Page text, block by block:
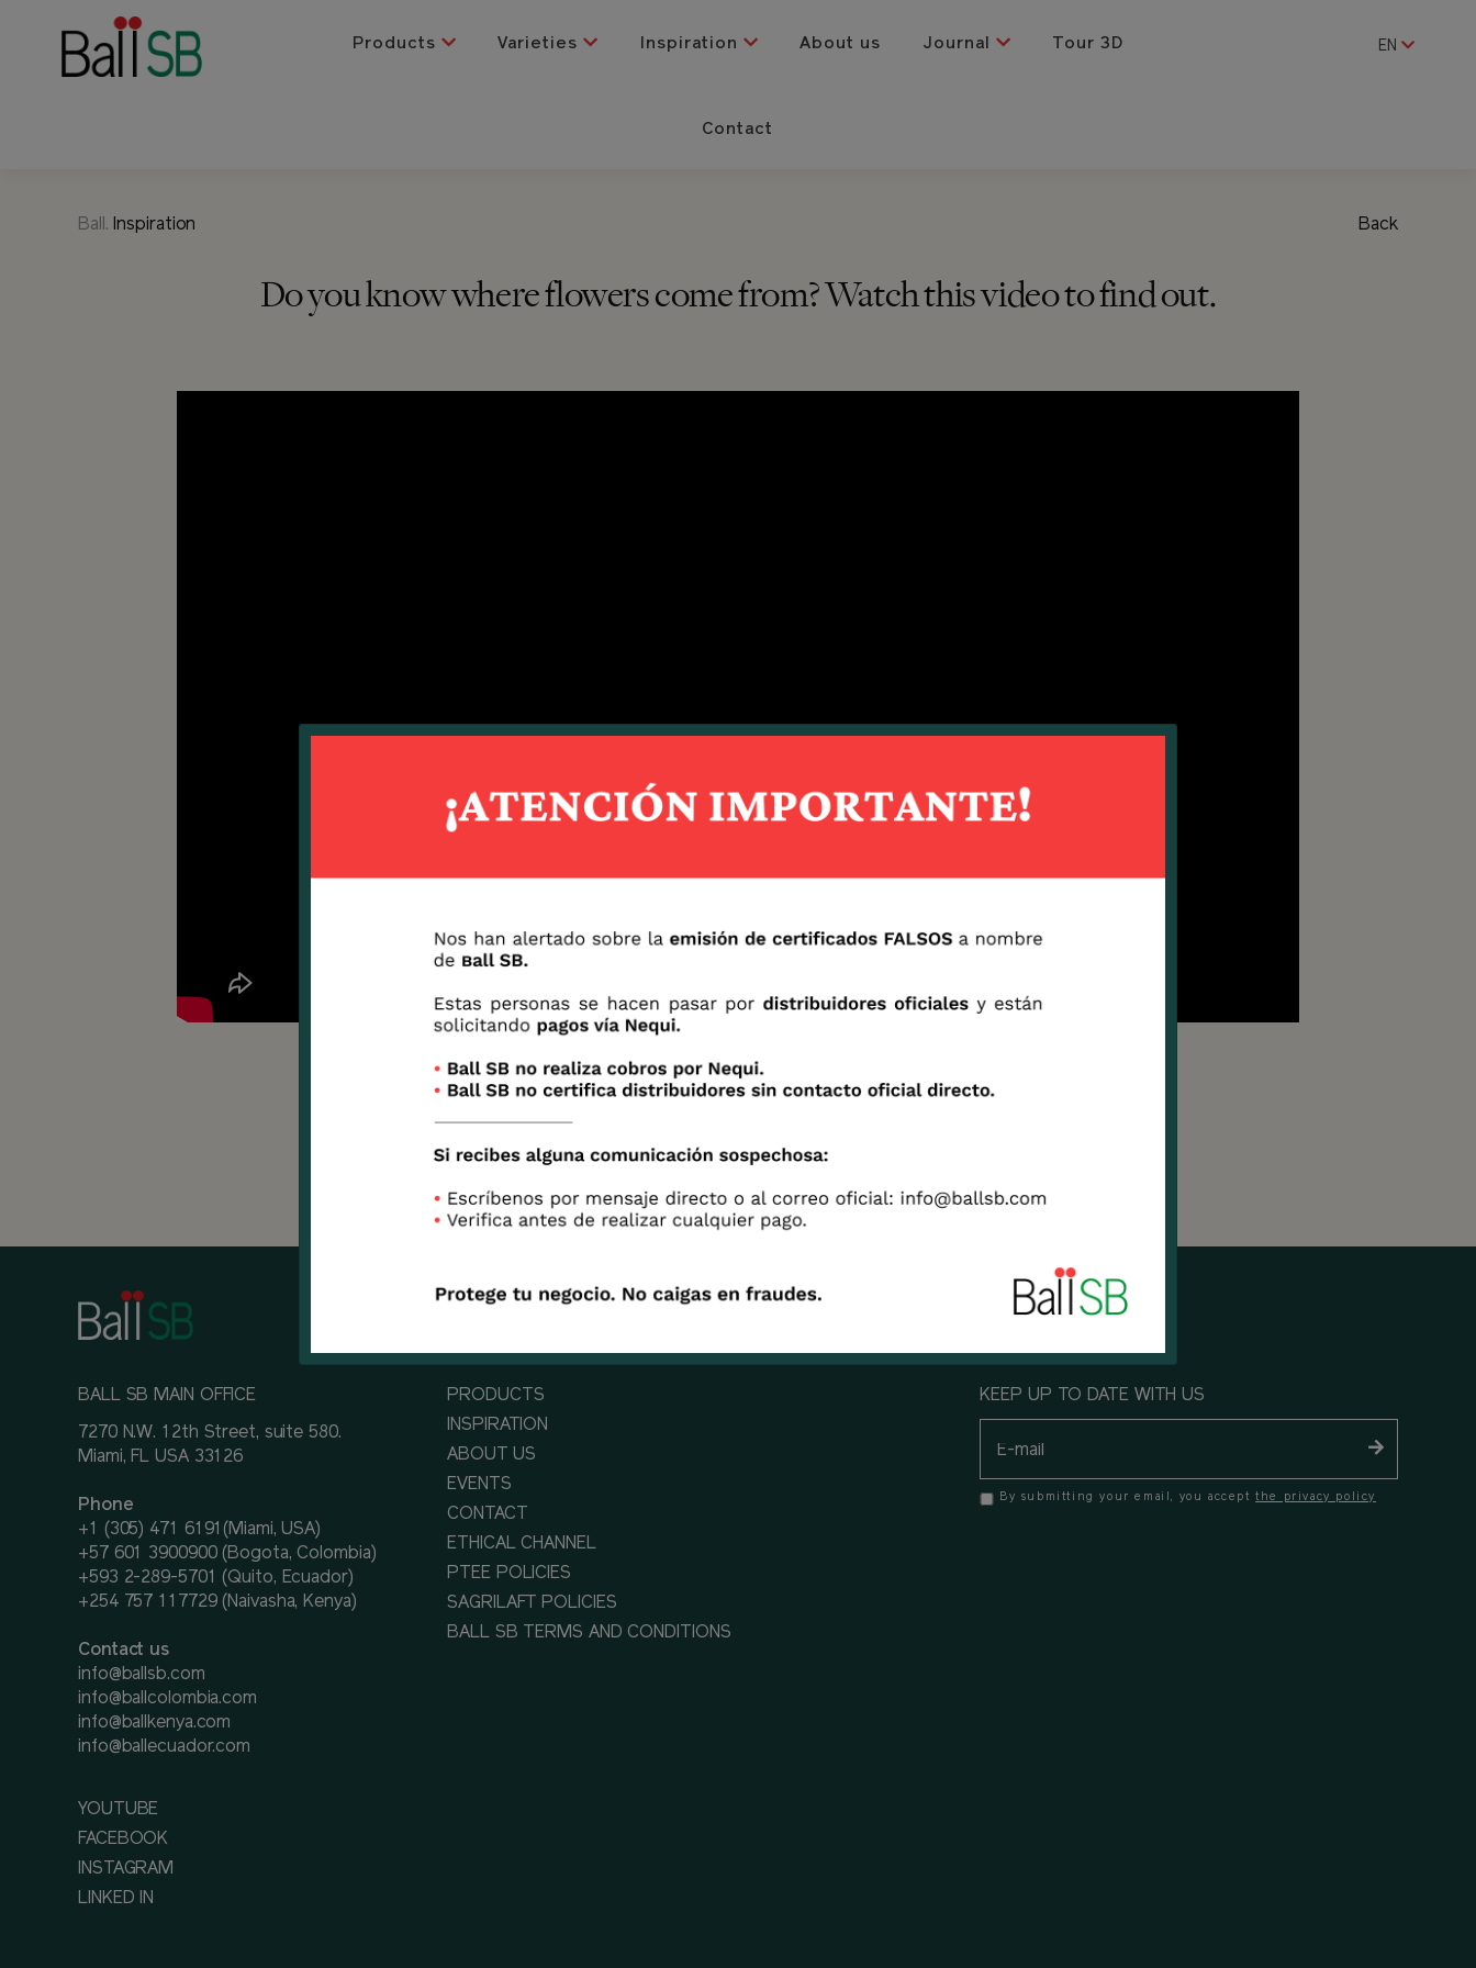
Products Varieties Inspiration About us Journal Tour 3D
Contact
EN
Ball. Inspiration Back
Do you know where flowers come from? Watch this video to find out.
There is a lot of research done behind flowers, but not everyone
knows it. This video tells the story behind flower's research and
BALL SB MAIN OFFICE
7270 N.W. 12th Street, suite 580.
Miami, FL USA 33126
Phone
+1 (305) 471 6191(Miami, USA)
+57 601 3900900 (Bogota, Colombia)
+593 2-289-5701 (Quito, Ecuador)
+254 757 117729 (Naivasha, Kenya)
Contact us
info@ballsb.com
info@ballcolombia.com
info@ballkenya.com
info@ballecuador.com
PRODUCTS
INSPIRATION
ABOUT US
EVENTS
CONTACT
ETHICAL CHANNEL
PTEE POLICIES
SAGRILAFT POLICIES
BALL SB TERMS AND CONDITIONS
YOUTUBE
FACEBOOK
INSTAGRAM
LINKED IN
KEEP UP TO DATE WITH US
By submitting your email, you acceptthe privacy policy